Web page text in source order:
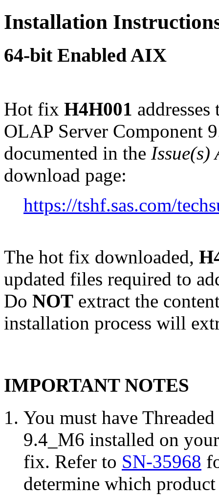
Installation
64-bit Enabled AIX
Hot fix H4H001
OLAP Server Component
documented in the Issue(s)
download page:
https://tshf.sas.com/
The hot fix downloaded,
updated files required to
Do NOT extract the
installation process will
IMPORTANT NOTES
You must have
9.4_M6 installed on
fix. Refer to SN-35968
determine which